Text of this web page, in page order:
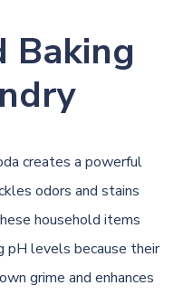
Baking
creates a powerful
odors and stains
household items
pH levels because their
grime and enhances